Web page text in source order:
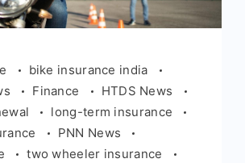
bike insurance india
Finance
HTDS News
long-term insurance
PNN News
two wheeler insurance